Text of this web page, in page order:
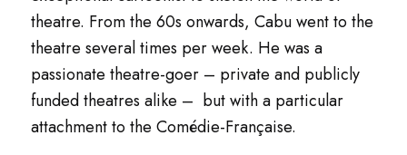
theatre. From the 60s onwards, Cabu went to the
theatre several times per week. He was a
passionate theatre-goer – private and publicly
funded theatres alike – but with a particular
attachment to the Comédie-Française.